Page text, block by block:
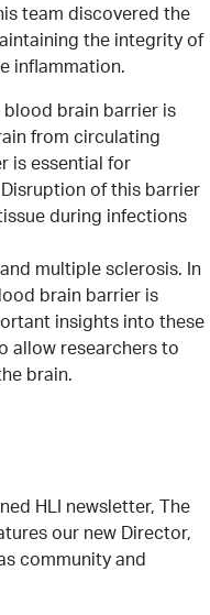
team discovered the
the integrity of
inflammation.
blood brain barrier is
from circulating
is essential for
of this barrier
during infections
multiple sclerosis. In
brain barrier is
insights into these
allow researchers to
brain.
HLI newsletter, The
our new Director,
community and